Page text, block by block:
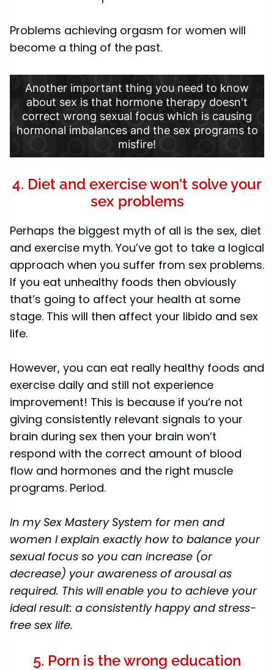
Problems achieving orgasm for women will
become a thing of the past.
Another important thing you need to know
about sex is that hormone therapy doesn't
correct wrong sexual focus which is causing
hormonal imbalances and the sex programs to
misfire!
4. Diet and exercise won't solve your
sex problems
Perhaps the biggest myth of all is the sex, diet
and exercise myth. You’ve got to take a logical
approach when you suffer from sex problems.
If you eat unhealthy foods then obviously
that’s going to affect your health at some
stage. This will then affect your libido and sex
life.
However, you can eat really healthy foods and
exercise daily and still not experience
improvement! This is because if you’re not
giving consistently relevant signals to your
brain during sex then your brain won’t
respond with the correct amount of blood
flow and hormones and the right muscle
programs. Period.
In my Sex Mastery System for men and
women I explain exactly how to balance your
sexual focus so you can increase (or
decrease) your awareness of arousal as
required. This will enable you to achieve your
ideal result: a consistently happy and stress-
free sex life.
5. Porn is the wrong education